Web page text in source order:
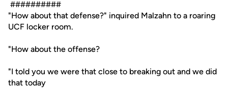
##########
"How about that defense?" inquired Malzahn to a roaring
UCF locker room.
"How about the offense?
"I told you we were that close to breaking out and we did
that today